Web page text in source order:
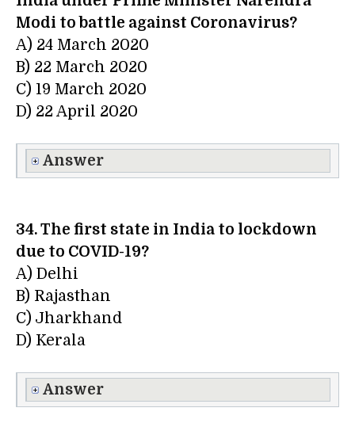
Modi to battle against Coronavirus?
A) 24 March 2020
B) 22 March 2020
C) 19 March 2020
D) 22 April 2020
Answer
34. The first state in India to lockdown
due to COVID-19?
A) Delhi
B) Rajasthan
C) Jharkhand
D) Kerala
Answer